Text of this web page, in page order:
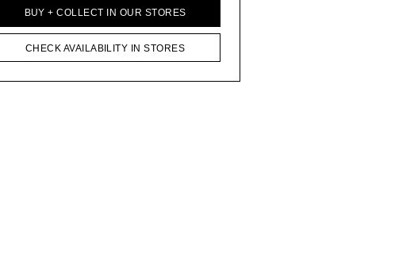
BUY + COLLECT IN OUR STORES
CHECK AVAILABILITY IN STORES